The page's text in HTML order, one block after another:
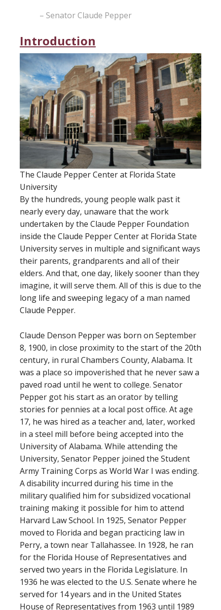
– Senator Claude Pepper
Introduction
The Claude Pepper Center at Florida State
University
By the hundreds, young people walk past it
nearly every day, unaware that the work
undertaken by the Claude Pepper Foundation
inside the Claude Pepper Center at Florida State
University serves in multiple and significant ways
their parents, grandparents and all of their
elders. And that, one day, likely sooner than they
imagine, it will serve them. All of this is due to the
long life and sweeping legacy of a man named
Claude Pepper.
Claude Denson Pepper was born on September
8, 1900, in close proximity to the start of the 20th
century, in rural Chambers County, Alabama. It
was a place so impoverished that he never saw a
paved road until he went to college. Senator
Pepper got his start as an orator by telling
stories for pennies at a local post office. At age
17, he was hired as a teacher and, later, worked
in a steel mill before being accepted into the
University of Alabama. While attending the
University, Senator Pepper joined the Student
Army Training Corps as World War I was ending.
A disability incurred during his time in the
military qualified him for subsidized vocational
training making it possible for him to attend
Harvard Law School. In 1925, Senator Pepper
moved to Florida and began practicing law in
Perry, a town near Tallahassee. In 1928, he ran
for the Florida House of Representatives and
served two years in the Florida Legislature. In
1936 he was elected to the U.S. Senate where he
served for 14 years and in the United States
House of Representatives from 1963 until 1989